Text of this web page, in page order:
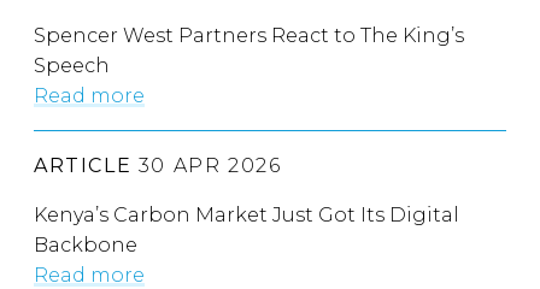
Spencer West Partners React to The King’s
Speech
Read more
ARTICLE 30 APR 2026
Kenya’s Carbon Market Just Got Its Digital
Backbone
Read more